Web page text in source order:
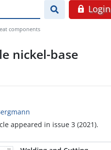
Login
components
nickel-base
appeared in issue 3 (2021).